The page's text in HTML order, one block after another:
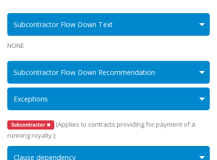
Subcontractor Flow Down Text
NONE
Subcontractor Flow Down Recommendation
Exceptions
Subcontractor ✖ (Applies to contracts providing for payment of a
running royalty.);
Clause dependency